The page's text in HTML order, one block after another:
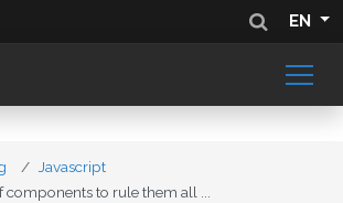
EN
Javascript
components to rule them all ...